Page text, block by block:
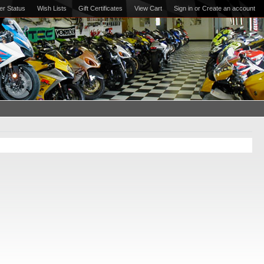
Status Wish Lists Gift Certificates View Cart Sign in or Create an account